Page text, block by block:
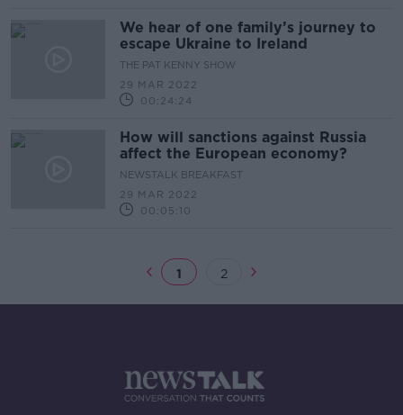
We hear of one family’s journey to
escape Ukraine to Ireland
THE PAT KENNY SHOW
29 MAR 2022
00:24:24
How will sanctions against Russia
affect the European economy?
NEWSTALK BREAKFAST
29 MAR 2022
00:05:10
1 2